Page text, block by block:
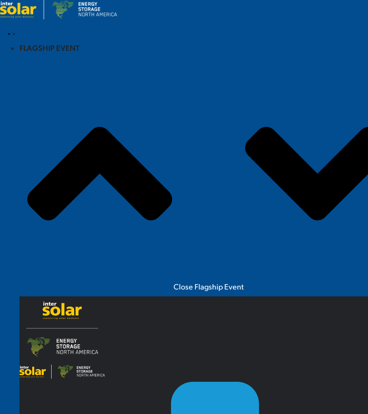
FLAGSHIP EVENT
Close Flagship Event